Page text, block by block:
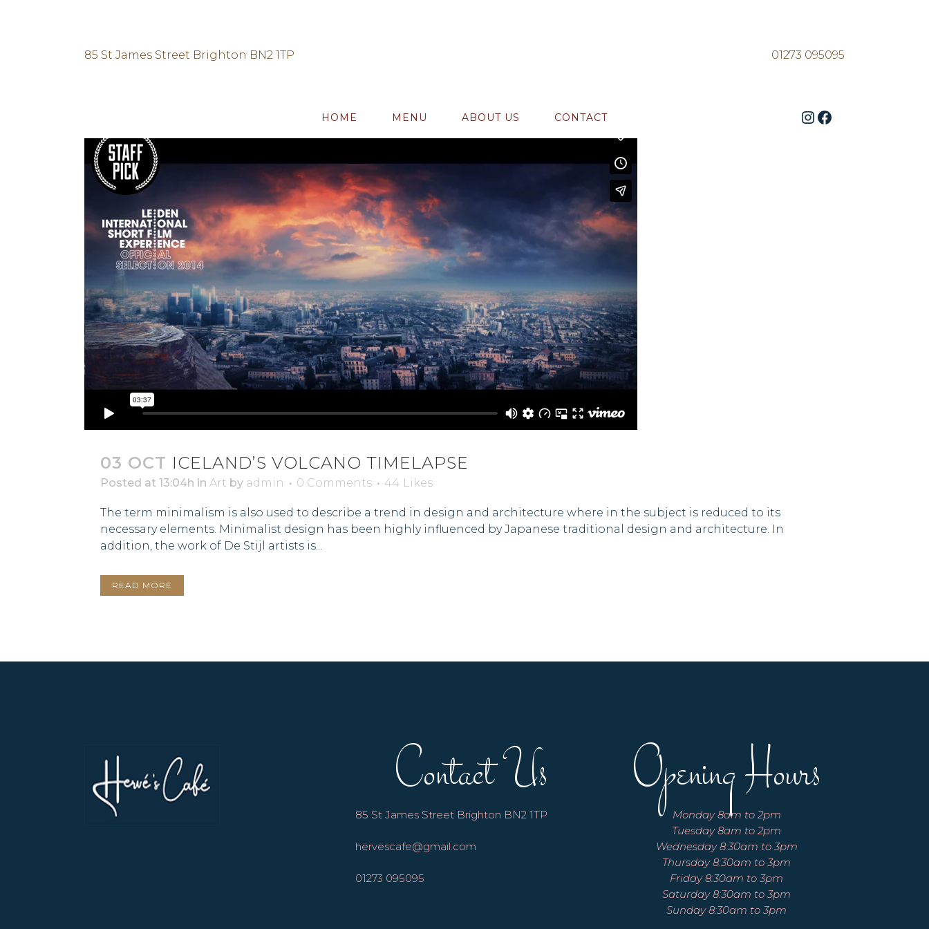
85 St James Street Brighton BN2 1TP 01273 095095
HOME MENU ABOUT US CONTACT Instagram
Facebook
03 OCT ICELAND’S VOLCANO TIMELAPSE
Posted at 13:04h in Art by admin 0 Comments 44 Likes
The term minimalism is also used to describe a trend in design and architecture where in the subject is reduced to its
necessary elements. Minimalist design has been highly influenced by Japanese traditional design and architecture. In
addition, the work of De Stijl artists is...
READ MORE
Contact Us
85 St James Street Brighton BN2 1TP
hervescafe@gmail.com
01273 095095
Opening Hours
Monday 8am to 2pm
Tuesday 8am to 2pm
Wednesday 8:30am to 3pm
Thursday 8:30am to 3pm
Friday 8:30am to 3pm
Saturday 8:30am to 3pm
Sunday 8:30am to 3pm